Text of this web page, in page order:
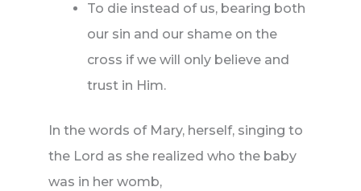
To die instead of us, bearing both
our sin and our shame on the
cross if we will only believe and
trust in Him.
In the words of Mary, herself, singing to
the Lord as she realized who the baby
was in her womb,